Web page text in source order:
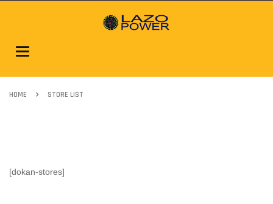
Toggle
HOME STORE LIST
[dokan-stores]